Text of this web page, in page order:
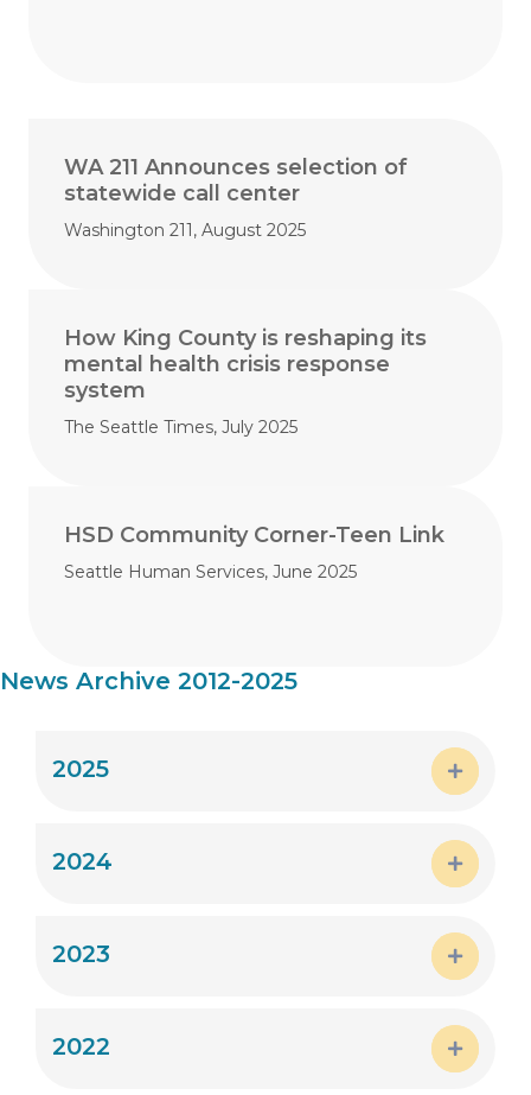
WA 211 Announces selection of
statewide call center
Washington 211, August 2025
How King County is reshaping its
mental health crisis response
system
The Seattle Times, July 2025
HSD Community Corner-Teen Link
Seattle Human Services, June 2025
News Archive 2012-2025
2025
2024
2023
2022